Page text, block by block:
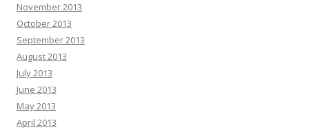
November 2013
October 2013
September 2013
August 2013
July 2013
June 2013
May 2013
April 2013